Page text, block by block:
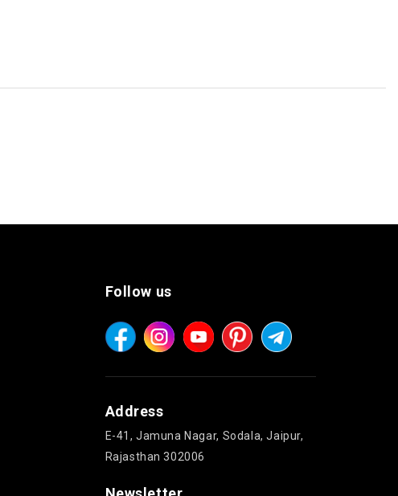
Follow us
Address
E-41, Jamuna Nagar, Sodala, Jaipur,
Rajasthan 302006